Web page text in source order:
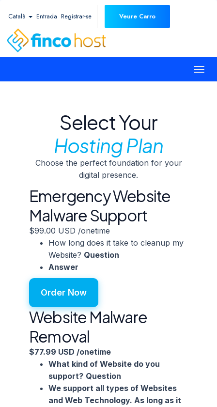
Català Entrada Registrar-se Veure Carro
Select Your
Hosting Plan
Choose the perfect foundation for your
digital presence.
Emergency Website
Malware Support
$99.00 USD /onetime
How long does it take to cleanup my
Website? Question
Answer
Order Now
Website Malware
Removal
$77.99 USD /onetime
What kind of Website do you
support? Question
We support all types of Websites
and Web Technology. As long as it